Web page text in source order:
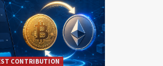
CONTRIBUTION